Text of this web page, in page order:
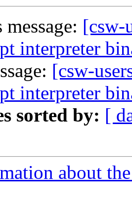
[csw-
interpreter
[csw-
interpreter
sorted by: [
about